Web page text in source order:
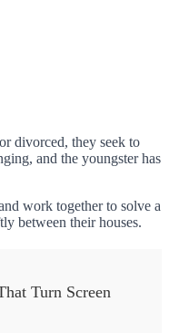
divorced, they seek to
and the youngster has
work together to solve a
between their houses.
Turn Screen